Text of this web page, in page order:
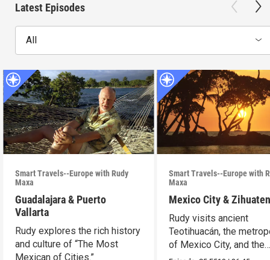
Latest Episodes
All
Smart Travels--Europe with Rudy
Maxa
Guadalajara & Puerto
Vallarta
Rudy explores the rich history
and culture of “The Most
Mexican of Cities.”
Smart Travels--Europe with
Maxa
Mexico City &
Rudy visits ancient
Teotihuacán, the
of Mexico City, and the